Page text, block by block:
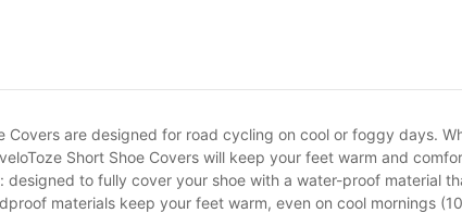
Covers are designed for road cycling on cool or foggy days.
Short Shoe Covers will keep your feet warm and
designed to fully cover your shoe with a water-proof material
materials keep your feet warm, even on cool mornings